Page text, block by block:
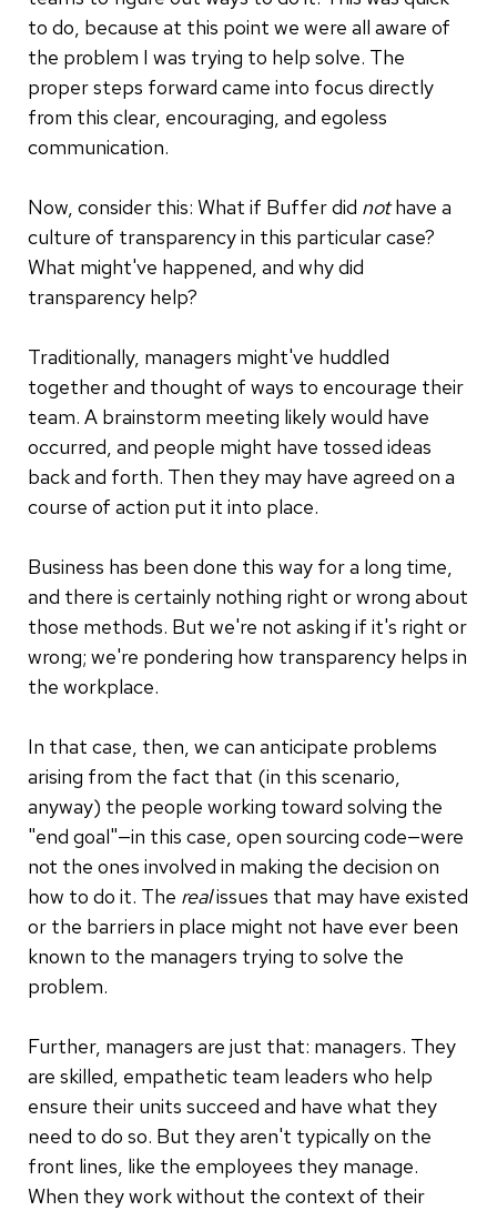
to do, because at this point we were all aware of
the problem I was trying to help solve. The
proper steps forward came into focus directly
from this clear, encouraging, and egoless
communication.
Now, consider this: What if Buffer did nothave a
culture of transparency in this particular case?
What might've happened, and why did
transparency help?
Traditionally, managers might've huddled
together and thought of ways to encourage their
team. A brainstorm meeting likely would have
occurred, and people might have tossed ideas
back and forth. Then they may have agreed on a
course of action put it into place.
Business has been done this way for a long time,
and there is certainly nothing right or wrong about
those methods. But we're not asking if it's right or
wrong; we're pondering how transparency helps in
the workplace.
In that case, then, we can anticipate problems
arising from the fact that (in this scenario,
anyway) the people working toward solving the
"end goal"—in this case, open sourcing code—were
not the ones involved in making the decision on
how to do it. The realissues that may have existed
or the barriers in place might not have ever been
known to the managers trying to solve the
problem.
Further, managers are just that: managers. They
are skilled, empathetic team leaders who help
ensure their units succeed and have what they
need to do so. But they aren't typically on the
front lines, like the employees they manage.
When they work without the context of their